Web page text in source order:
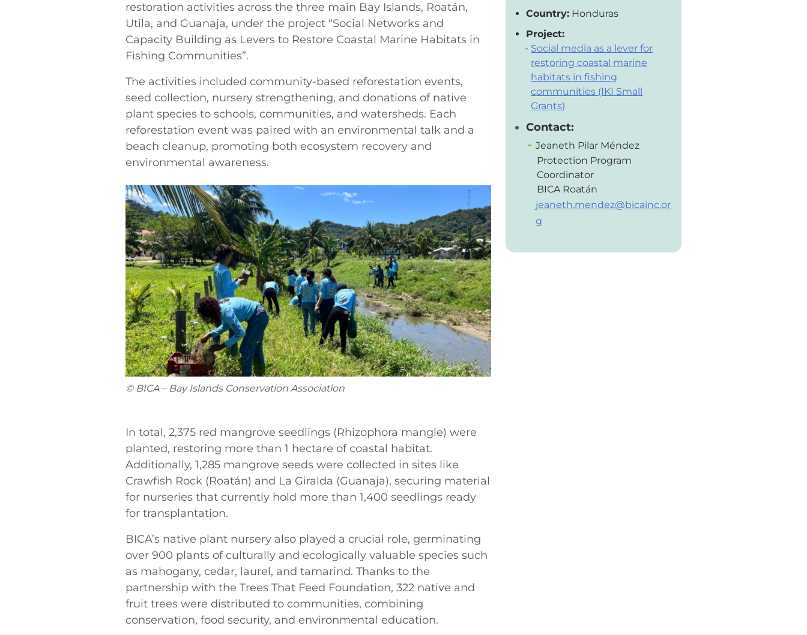
restoration activities across the three main Bay Islands, Roatán,
Utila, and Guanaja, under the project “Social Networks and
Capacity Building as Levers to Restore Coastal Marine Habitats in
Fishing Communities”.
The activities included community-based reforestation events,
seed collection, nursery strengthening, and donations of native
plant species to schools, communities, and watersheds. Each
reforestation event was paired with an environmental talk and a
beach cleanup, promoting both ecosystem recovery and
environmental awareness.
© BICA – Bay Islands Conservation Association
In total, 2,375 red mangrove seedlings (Rhizophora mangle) were
planted, restoring more than 1 hectare of coastal habitat.
Additionally, 1,285 mangrove seeds were collected in sites like
Crawfish Rock (Roatán) and La Giralda (Guanaja), securing material
for nurseries that currently hold more than 1,400 seedlings ready
for transplantation.
BICA’s native plant nursery also played a crucial role, germinating
over 900 plants of culturally and ecologically valuable species such
as mahogany, cedar, laurel, and tamarind. Thanks to the
partnership with the Trees That Feed Foundation, 322 native and
fruit trees were distributed to communities, combining
conservation, food security, and environmental education.
Country: Honduras
Project:
Social media as a lever for
restoring coastal marine
habitats in fishing
communities (IKI Small
Grants)
Contact:
Jeaneth Pilar Méndez
Protection Program
Coordinator
BICA Roatán
jeaneth.mendez@bicainc.or
g